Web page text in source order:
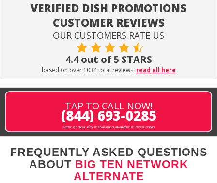
VERIFIED DISH PROMOTIONS
CUSTOMER REVIEWS
OUR CUSTOMERS RATE US
4.4 out of 5 STARS
based on over 1034 total reviews. read all here
TAP TO CALL NOW!
(844) 693-0285
same or next-day installation available in most areas
FREQUENTLY ASKED QUESTIONS
ABOUT BIG TEN NETWORK
ALTERNATE